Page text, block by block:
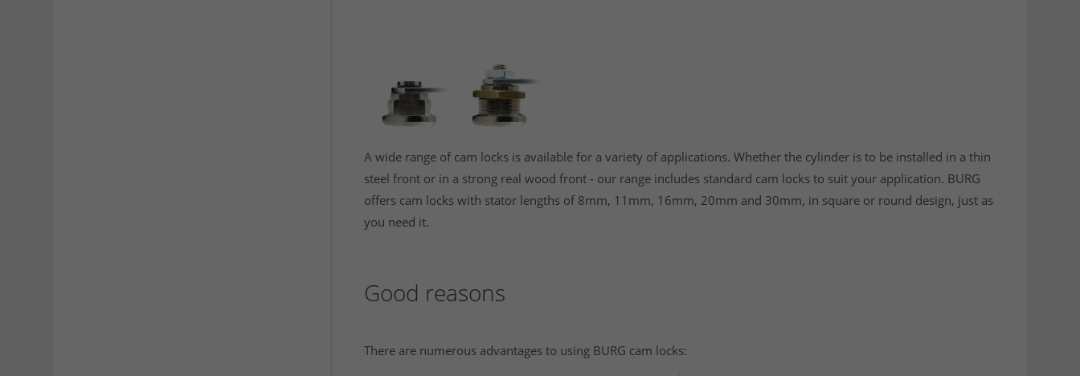
A wide range of cam locks is available for a variety of applications. Whether the cylinder is to be installed in a thin
steel front or in a strong real wood front - our range includes standard cam locks to suit your application. BURG
offers cam locks with stator lengths of 8mm, 11mm, 16mm, 20mm and 30mm, in square or round design, just as
you need it.
Good reasons
There are numerous advantages to using BURG cam locks: